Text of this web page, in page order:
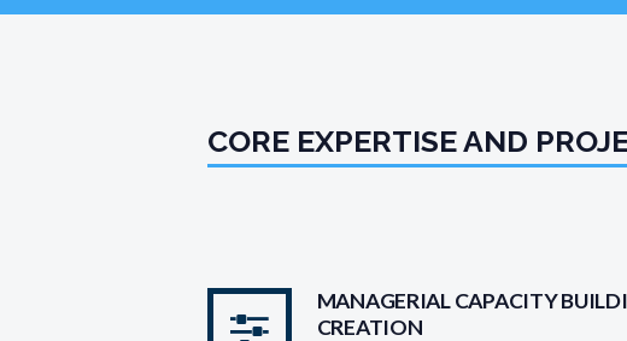
CORE EXPERTISE AND
MANAGERIAL CAPACITY
CREATION